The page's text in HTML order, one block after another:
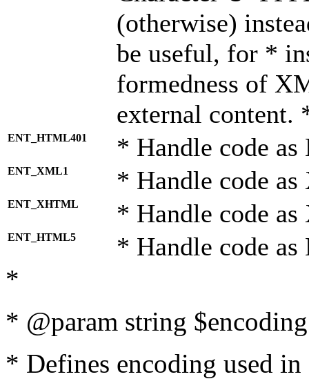
(otherwise)
be useful, for *
formedness of
external content.
ENT_HTML401 * Handle code
ENT_XML1 * Handle code
ENT_XHTML * Handle code
ENT_HTML5 * Handle code
*
* @param string
* Defines encoding used